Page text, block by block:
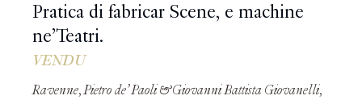
Pratica di fabricar Scene, e machine
ne’Teatri.
VENDU
Ravenne, Pietro de’ Paoli & Giovanni Battista Giovanelli,